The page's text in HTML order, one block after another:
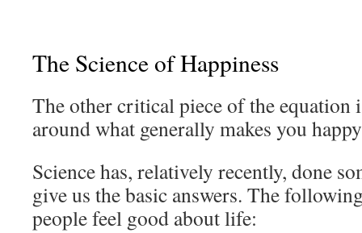
The Science of Happiness
The other critical piece of the equation
around what generally makes you
Science has, relatively recently, done
give us the basic answers. The
people feel good about life: